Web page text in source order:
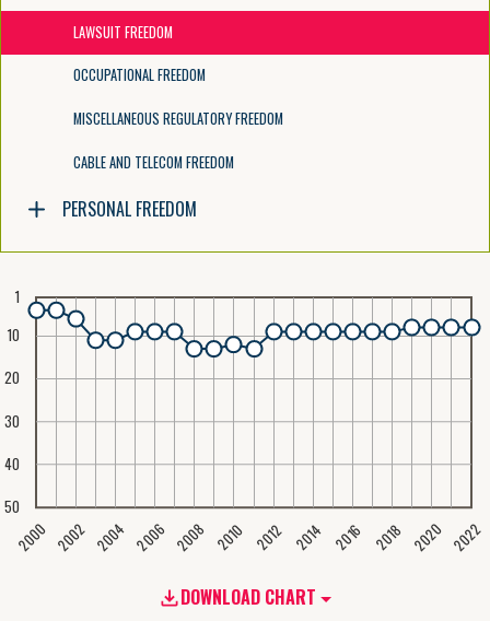
LAWSUIT FREEDOM
OCCUPATIONAL FREEDOM
MISCELLANEOUS REGULATORY FREEDOM
CABLE AND TELECOM FREEDOM
PERSONAL FREEDOM
DOWNLOAD CHART
2000 2002 2004 2006 2008 2010 2012 2014 2016 2018 2020 2022
1
10
20
30
40
50